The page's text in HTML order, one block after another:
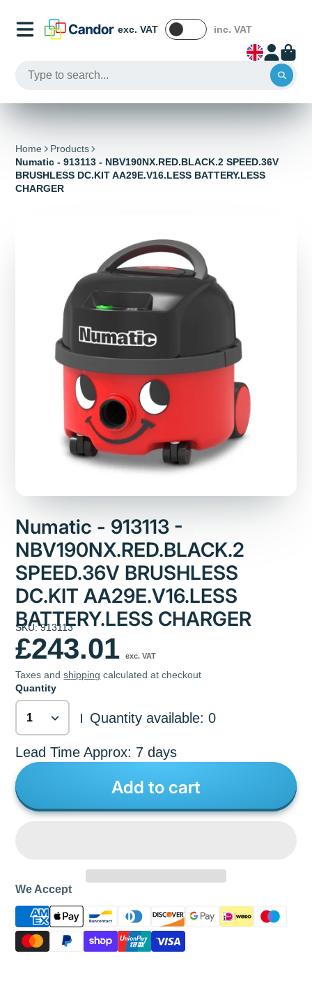
exc. VAT inc. VAT
Home
Products
Numatic - 913113 - NBV190NX.RED.BLACK.2 SPEED.36V
BRUSHLESS DC.KIT AA29E.V16.LESS BATTERY.LESS
CHARGER
Numatic - 913113 -
NBV190NX.RED.BLACK.2
SPEED.36V BRUSHLESS
DC.KIT AA29E.V16.LESS
BATTERY.LESS CHARGER
SKU: 913113
£243.01 exc. VAT
Taxes andshipping calculated at checkout
Quantity
| Quantity available: 0
Lead Time Approx: 7 days
Add to cart
We Accept